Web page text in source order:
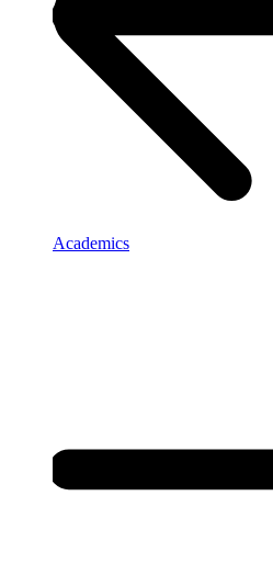
Academics